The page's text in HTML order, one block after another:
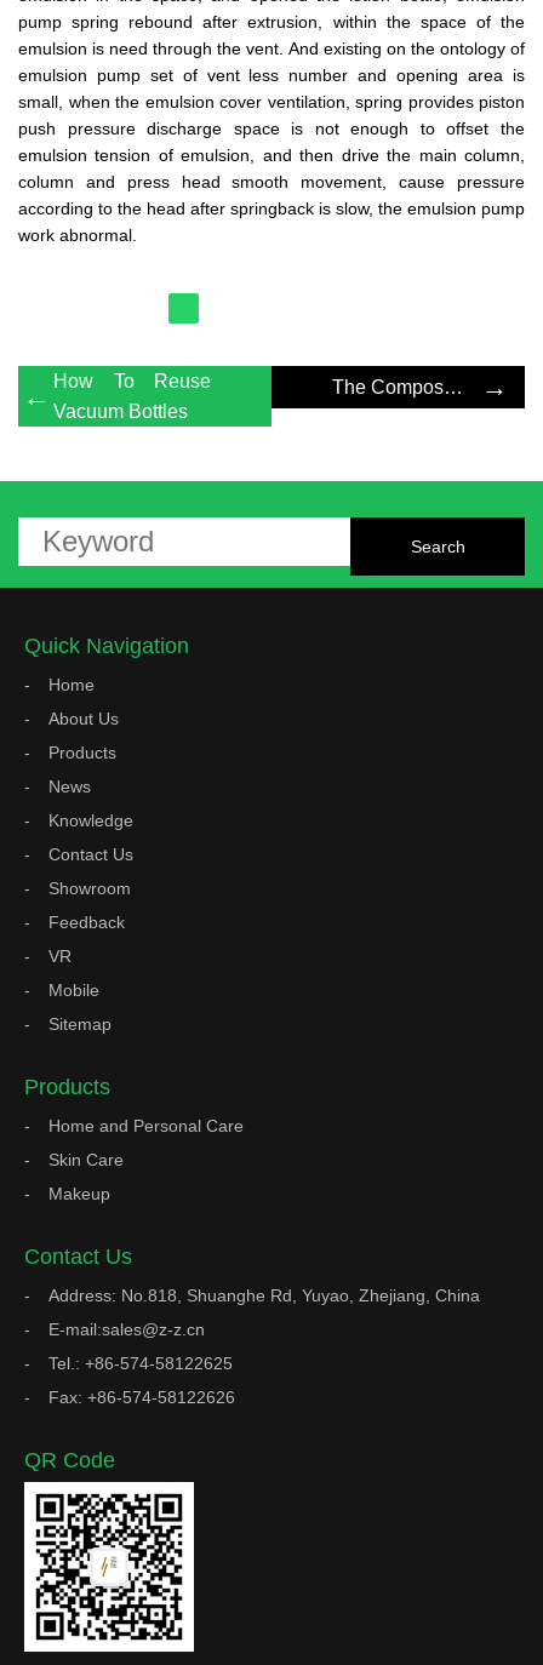
pump spring rebound after extrusion, within the space of the
emulsion is need through the vent. And existing on the ontology of
emulsion pump set of vent less number and opening area is
small, when the emulsion cover ventilation, spring provides piston
push pressure discharge space is not enough to offset the
emulsion tension of emulsion, and then drive the main column,
column and press head smooth movement, cause pressure
according to the head after springback is slow, the emulsion pump
work abnormal.
← How To Reuse
Vacuum Bottles
The Composition Principle Of Foam Pump →
Quick Navigation
Home
About Us
Products
News
Knowledge
Contact Us
Showroom
Feedback
VR
Mobile
Sitemap
Products
Home and Personal Care
Skin Care
Makeup
Contact Us
Address: No.818, Shuanghe Rd, Yuyao, Zhejiang, China
E-mail:sales@z-z.cn
Tel.: +86-574-58122625
Fax: +86-574-58122626
QR Code